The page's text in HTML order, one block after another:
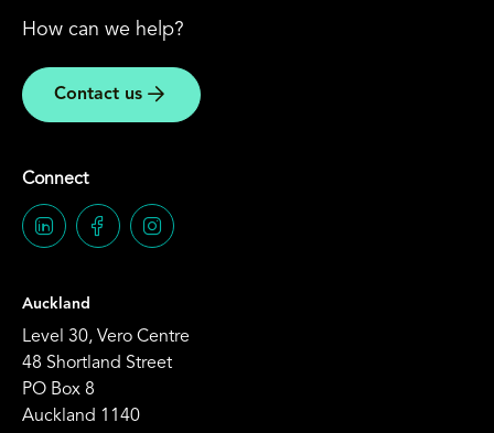
How can we help?
Contact us
Connect
Auckland
Level 30, Vero Centre
48 Shortland Street
PO Box 8
Auckland 1140